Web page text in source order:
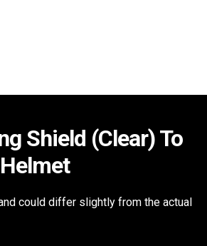
Shield (Clear) To
could differ slightly from the actual